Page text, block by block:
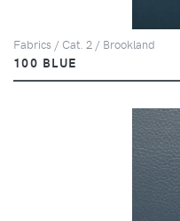
Fabrics / Cat. 2 / Brookland
100 BLUE